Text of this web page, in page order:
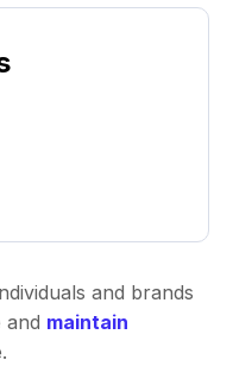
and brands
and maintain